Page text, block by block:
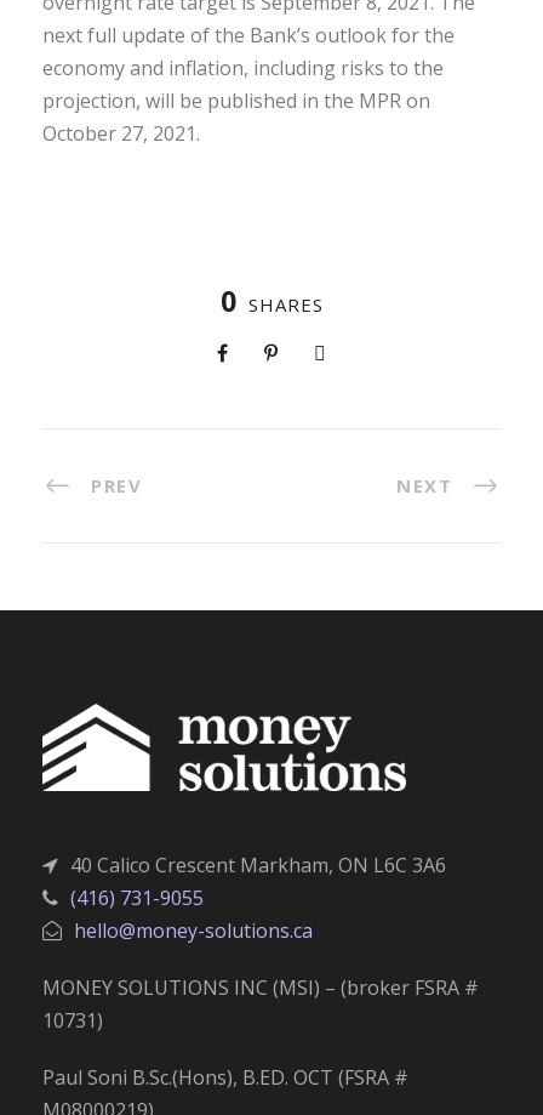
next full update of the Bank’s outlook for the
economy and inflation, including risks to the
projection, will be published in the MPR on
October 27, 2021.
0 SHARES
PREV NEXT
40 Calico Crescent Markham, ON L6C 3A6
(416) 731-9055
hello@money-solutions.ca
MONEY SOLUTIONS INC (MSI) – (broker FSRA #
10731)
Paul Soni B.Sc.(Hons), B.ED. OCT (FSRA #